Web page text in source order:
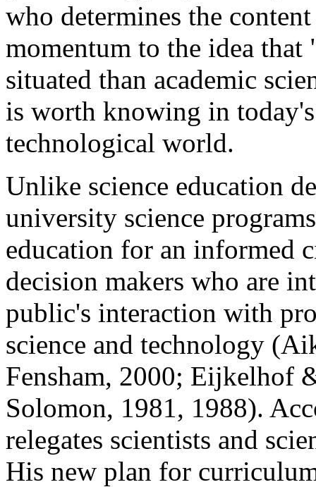
who determines the
momentum to the idea that
situated than academic
is worth knowing in
technological world.
Unlike science education
university science
education for an informed
decision makers who are
public's interaction with
science and technology
Fensham, 2000; Eijkelhof
Solomon, 1981, 1988).
relegates scientists and
His new plan for